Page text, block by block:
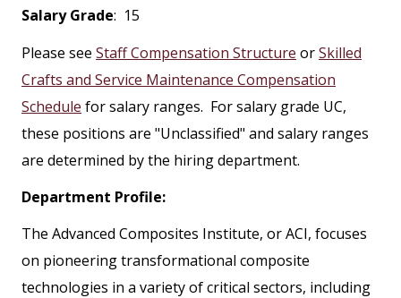
Salary Grade: 15
Please see Staff Compensation Structure orSkilled
Crafts and Service Maintenance Compensation
Schedule for salary ranges. For salary grade UC,
these positions are "Unclassified" and salary ranges
are determined by the hiring department.
Department Profile:
The Advanced Composites Institute, or ACI, focuses
on pioneering transformational composite
technologies in a variety of critical sectors, including